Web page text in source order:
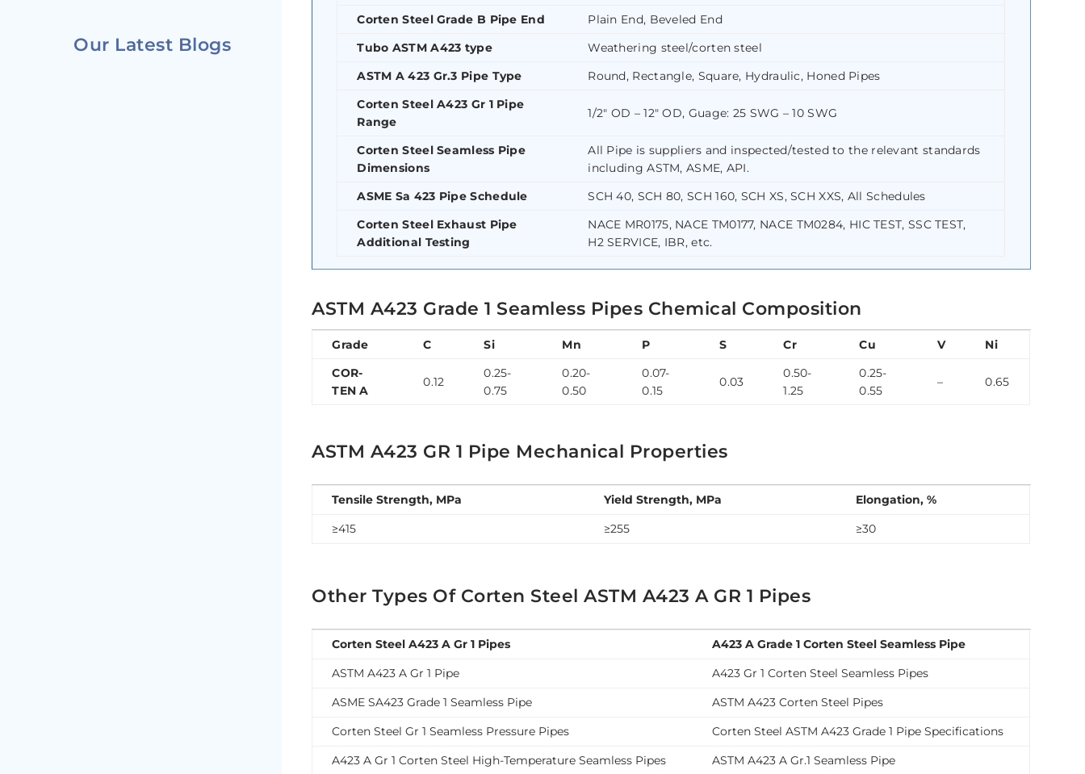
Our Latest Blogs
Corten Steel Grade B Pipe End
Plain End, Beveled End
Tubo ASTM A423 type
Weathering steel/corten steel
ASTM A 423 Gr.3 Pipe Type
Round, Rectangle, Square, Hydraulic, Honed Pipes
Corten Steel A423 Gr 1 Pipe
Range
1/2″ OD – 12″ OD, Guage: 25 SWG – 10 SWG
Corten Steel Seamless Pipe
Dimensions
All Pipe is suppliers and inspected/tested to the relevant standards
including ASTM, ASME, API.
ASME Sa 423 Pipe Schedule
SCH 40, SCH 80, SCH 160, SCH XS, SCH XXS, All Schedules
Corten Steel Exhaust Pipe
Additional Testing
NACE MR0175, NACE TM0177, NACE TM0284, HIC TEST, SSC TEST,
H2 SERVICE, IBR, etc.
ASTM A423 Grade 1 Seamless Pipes Chemical Composition
Grade C Si Mn P S Cr Cu V
Ni
COR-
TEN A
0.12
0.25-
0.75
0.20-
0.50
0.07-
0.15
0.03
0.50-
1.25
0.25-
0.55
– 0.65
ASTM A423 GR 1 Pipe Mechanical Properties
Tensile Strength, MPa Yield Strength, MPa
Elongation, %
≥415
≥255 ≥30
Other Types Of Corten Steel ASTM A423 A GR 1 Pipes
Corten Steel A423 A Gr 1 Pipes
A423 A Grade 1 Corten Steel Seamless Pipe
ASTM A423 A Gr 1 Pipe
A423 Gr 1 Corten Steel Seamless Pipes
ASME SA423 Grade 1 Seamless Pipe
ASTM A423 Corten Steel Pipes
Corten Steel Gr 1 Seamless Pressure Pipes
Corten Steel ASTM A423 Grade 1 Pipe Specifications
A423 A Gr 1 Corten Steel High-Temperature Seamless Pipes
ASTM A423 A Gr.1 Seamless Pipe